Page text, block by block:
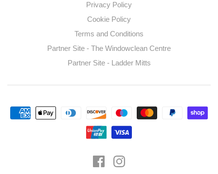
Privacy Policy
Cookie Policy
Terms and Conditions
Partner Site - The Windowclean Centre
Partner Site - Ladder Mitts